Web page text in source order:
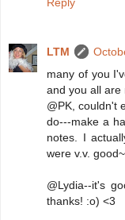
Reply
LTM
many of you
and you all are
@PK, couldn't
do---make a
notes. I
were v.v. good~
@Lydia--it's
thanks! :o) <3